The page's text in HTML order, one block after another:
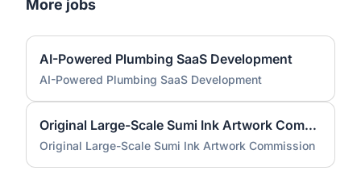
More jobs
AI-Powered Plumbing SaaS Development
AI-Powered Plumbing SaaS Development
Original Large-Scale Sumi Ink Artwork Commission
Original Large-Scale Sumi Ink Artwork Commission